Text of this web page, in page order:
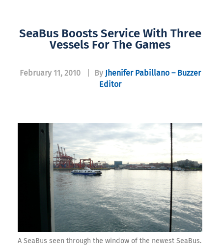
SeaBus Boosts Service With Three
Vessels For The Games
February 11, 2010 By Jhenifer Pabillano – Buzzer
Editor
A SeaBus seen through the window of the newest SeaBus.